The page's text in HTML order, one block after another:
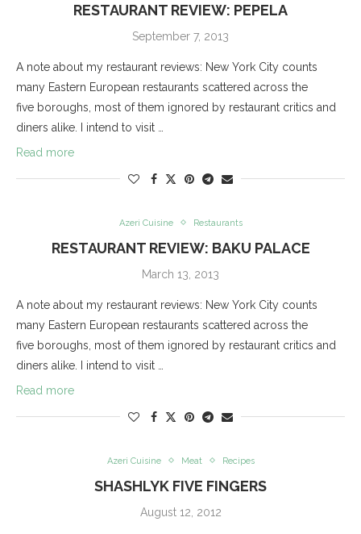
RESTAURANT REVIEW: PEPELA
September 7, 2013
A note about my restaurant reviews: New York City counts
many Eastern European restaurants scattered across the
five boroughs, most of them ignored by restaurant critics and
diners alike. I intend to visit …
Read more
Azeri Cuisine Restaurants
RESTAURANT REVIEW: BAKU PALACE
March 13, 2013
A note about my restaurant reviews: New York City counts
many Eastern European restaurants scattered across the
five boroughs, most of them ignored by restaurant critics and
diners alike. I intend to visit …
Read more
Azeri Cuisine Meat Recipes
SHASHLYK FIVE FINGERS
August 12, 2012